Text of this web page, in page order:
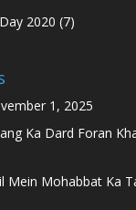
2020 (7)
1, 2025
Ka Dard Foran
Mein Mohabbat Ka